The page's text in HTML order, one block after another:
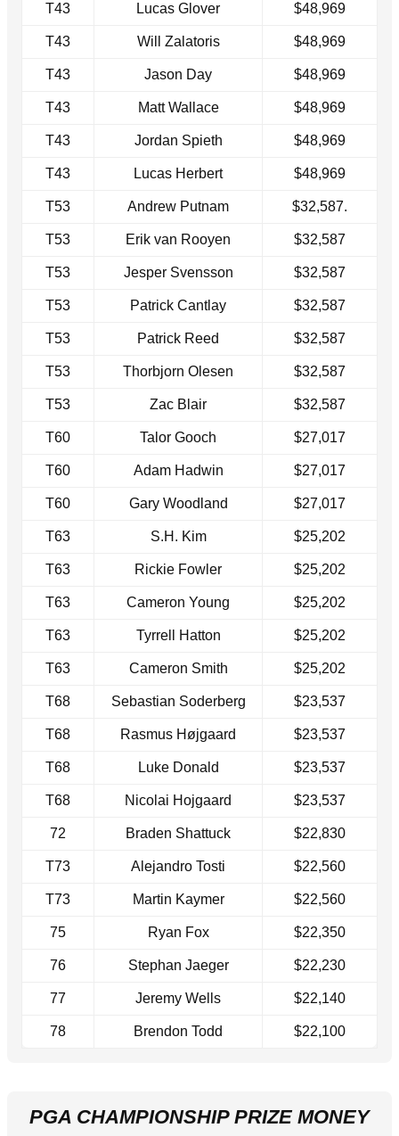
T43 Lucas Glover $48,969
T43 Will Zalatoris $48,969
T43 Jason Day $48,969
T43 Matt Wallace $48,969
T43 Jordan Spieth $48,969
T43 Lucas Herbert $48,969
T53 Andrew Putnam $32,587.
T53 Erik van Rooyen $32,587
T53 Jesper Svensson $32,587
T53 Patrick Cantlay $32,587
T53 Patrick Reed $32,587
T53 Thorbjorn Olesen $32,587
T53 Zac Blair $32,587
T60 Talor Gooch $27,017
T60 Adam Hadwin $27,017
T60 Gary Woodland $27,017
T63 S.H. Kim $25,202
T63 Rickie Fowler $25,202
T63 Cameron Young $25,202
T63 Tyrrell Hatton $25,202
T63 Cameron Smith $25,202
T68 Sebastian Soderberg $23,537
T68 Rasmus Højgaard $23,537
T68 Luke Donald $23,537
T68 Nicolai Hojgaard $23,537
72 Braden Shattuck $22,830
T73 Alejandro Tosti $22,560
T73 Martin Kaymer $22,560
75 Ryan Fox $22,350
76 Stephan Jaeger $22,230
77 Jeremy Wells $22,140
78 Brendon Todd $22,100
PGA CHAMPIONSHIP PRIZE MONEY